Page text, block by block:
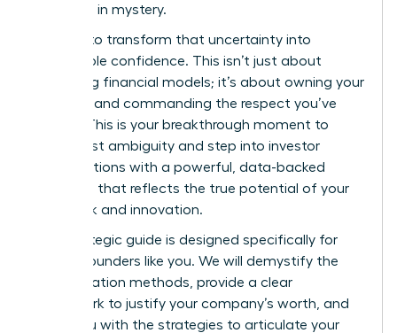
shrouded in mystery.
It’s time to transform that uncertainty into
unshakable confidence. This isn’t just about
mastering financial models; it’s about owning your
narrative and commanding the respect you’ve
earned. This is your breakthrough moment to
move past ambiguity and step into investor
conversations with a powerful, data-backed
valuation that reflects the true potential of your
hard work and innovation.
This strategic guide is designed specifically for
female founders like you. We will demystify the
core valuation methods, provide a clear
framework to justify your company’s worth, and
equip you with the strategies to articulate your